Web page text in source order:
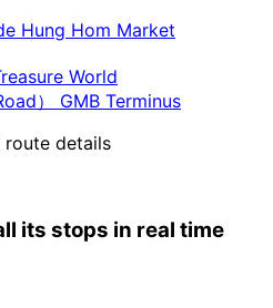
Hung Hom Market
World
） GMB Terminus
route details
its stops in real time